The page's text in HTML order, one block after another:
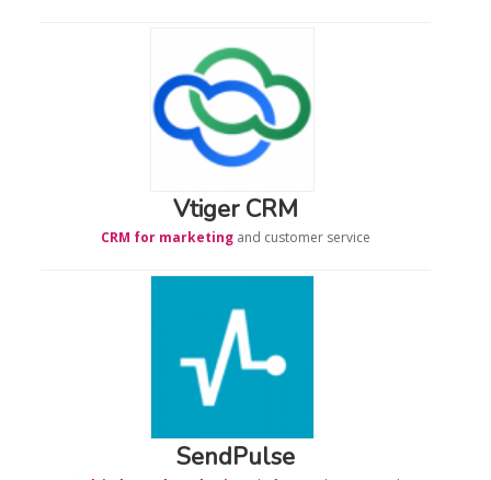
Vtiger CRM
CRM for marketingand customer service
SendPulse